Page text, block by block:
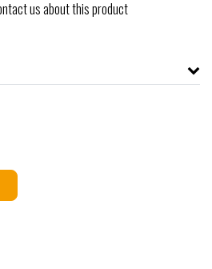
us about this product